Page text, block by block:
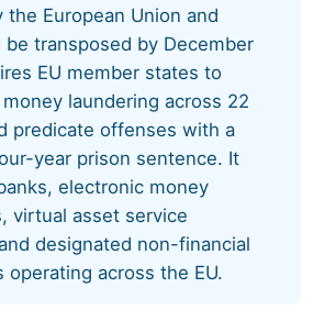
the European Union and
be transposed by December
EU member states to
laundering across 22
predicate offenses with a
year prison sentence. It
electronic money
virtual asset service
designated non-financial
operating across the EU.